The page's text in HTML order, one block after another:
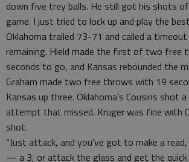
down five trey balls. He still got his shots
game. I just tried to lock up and play the
Oklahoma trailed 73-71 and called a
remaining. Hield made the first of two free
seconds to go, and Kansas rebounded the
Graham made two free throws with 19
Kansas up three. Oklahoma’s Cousins shot
attempt that missed. Kruger was fine with
shot.
“Just attack, and you’ve got to make a
— a 3, or attack the glass and get the quick